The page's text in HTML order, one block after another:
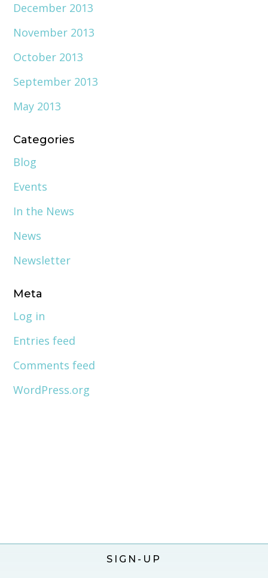
December 2013
November 2013
October 2013
September 2013
May 2013
Categories
Blog
Events
In the News
News
Newsletter
Meta
Log in
Entries feed
Comments feed
WordPress.org
SIGN-UP